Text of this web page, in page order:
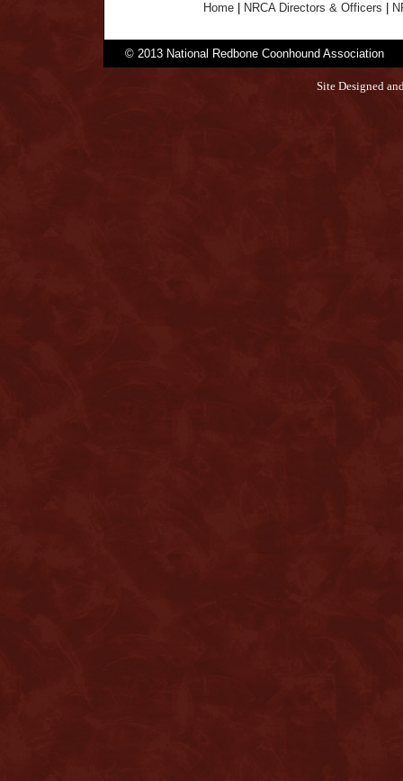
Home| NRCA Directors & Officers
© 2013 National Redbone Coonhound Association
Site Designed